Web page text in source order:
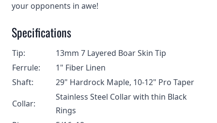
your opponents in awe!
Specifications
Tip:
13mm 7 Layered Boar Skin Tip
Ferrule:
1" Fiber Linen
Shaft:
29" Hardrock Maple, 10-12" Pro Taper
Collar:
Stainless Steel Collar with thin Black
Rings